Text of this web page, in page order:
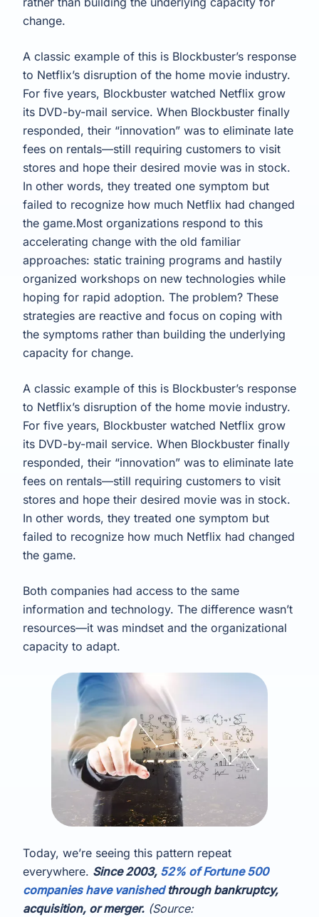
change.
A classic example of this is Blockbuster’s response
to Netflix’s disruption of the home movie industry.
For five years, Blockbuster watched Netflix grow
its DVD-by-mail service. When Blockbuster finally
responded, their “innovation” was to eliminate late
fees on rentals—still requiring customers to visit
stores and hope their desired movie was in stock.
In other words, they treated one symptom but
failed to recognize how much Netflix had changed
the game.Most organizations respond to this
accelerating change with the old familiar
approaches: static training programs and hastily
organized workshops on new technologies while
hoping for rapid adoption. The problem? These
strategies are reactive and focus on coping with
the symptoms rather than building the underlying
capacity for change.
A classic example of this is Blockbuster’s response
to Netflix’s disruption of the home movie industry.
For five years, Blockbuster watched Netflix grow
its DVD-by-mail service. When Blockbuster finally
responded, their “innovation” was to eliminate late
fees on rentals—still requiring customers to visit
stores and hope their desired movie was in stock.
In other words, they treated one symptom but
failed to recognize how much Netflix had changed
the game.
Both companies had access to the same
information and technology. The difference wasn’t
resources—it was mindset and the organizational
capacity to adapt.
Today, we’re seeing this pattern repeat
everywhere. Since 2003, 52% of Fortune 500
companies have vanishedthrough bankruptcy,
acquisition, or merger. (Source: